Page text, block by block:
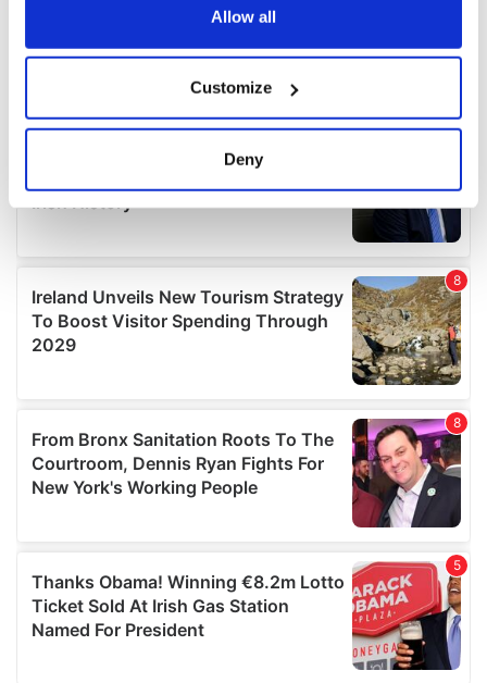
Collect information about your geographical
location which can be accurate to within several
Find out more about how your personal data is processed
We use cookies to personalise content and ads, to
provide social media features and to analyse our traffic.
We also share information about your use of our site with
our social media, advertising and analytics partners who
may combine it with other information that you’ve
provided to them or that they’ve collected from your use
of their services.
Allow all
Customize
Deny